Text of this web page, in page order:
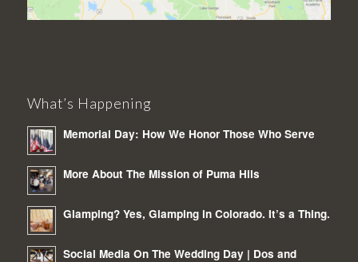
What’s Happening
Memorial Day: How We Honor Those Who Serve
More About The Mission of Puma Hils
Glamping? Yes, Glamping in Colorado. It’s a Thing.
Social Media On The Wedding Day | Dos and